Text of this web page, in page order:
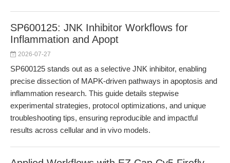
SP600125: JNK Inhibitor Workflows for
Inflammation and Apopt
2026-07-27
SP600125 stands out as a selective JNK inhibitor, enabling
precise dissection of MAPK-driven pathways in apoptosis and
inflammation research. This guide details stepwise
experimental strategies, protocol optimizations, and unique
troubleshooting tips, ensuring reproducible and impactful
results across cellular and in vivo models.